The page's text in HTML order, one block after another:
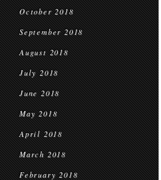
October 2018
September 2018
August 2018
July 2018
June 2018
May 2018
April 2018
March 2018
February 2018